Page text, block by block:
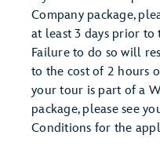
Company package,
at least 3 days prior
Failure to do so will
to the cost of 2 hours
your tour is part of a
package, please see
Conditions for the